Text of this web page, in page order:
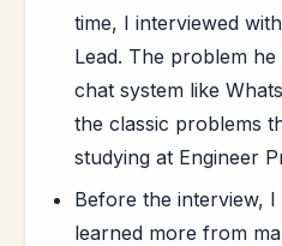
time, I interviewed
Lead. The problem
chat system like
the classic problems
studying at Engineer
Before the interview,
learned more from